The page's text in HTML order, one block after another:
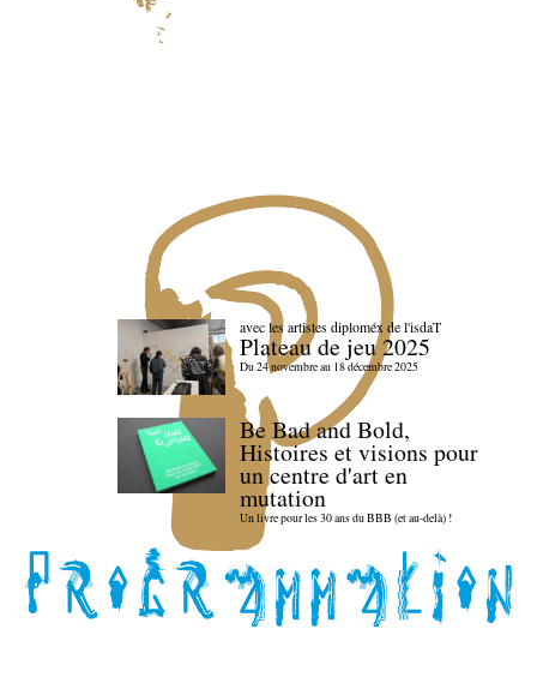
avec les artistes diploméx de l'isdaT
Plateau de jeu 2025
Du 24 novembre au 18 décembre 2025
Be Bad and Bold,
Histoires et visions pour
un centre d'art en
mutation
Un livre pour les 30 ans du BBB (et au-delà) !